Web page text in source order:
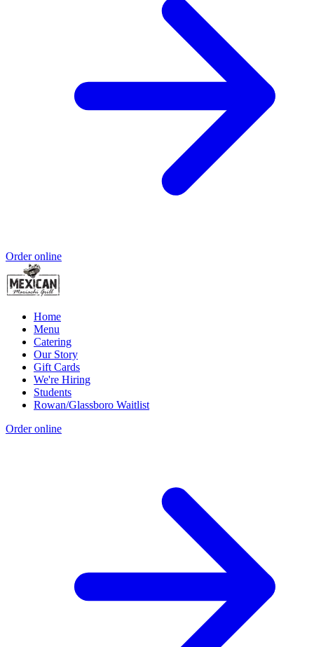
Order online
Home
Menu
Catering
Our Story
Gift Cards
We're Hiring
Students
Rowan/Glassboro Waitlist
Order online